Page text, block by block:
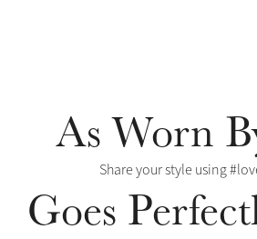
As Worn
Share your style using
Goes